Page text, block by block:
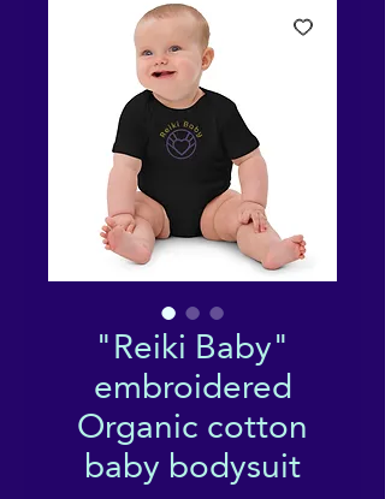
"Reiki Baby"
embroidered
Organic cotton
baby bodysuit